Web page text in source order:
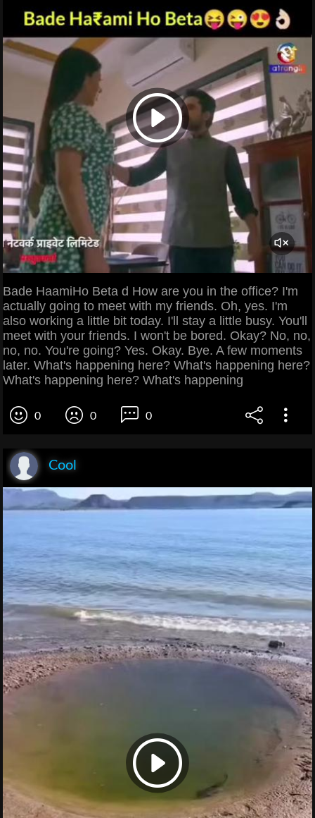
Bade HaamiHo Beta d How are you in the office? I'm
actually going to meet with my friends. Oh, yes. I'm
also working a little bit today. I'll stay a little busy. You'll
meet with your friends. I won't be bored. Okay? No, no,
no, no. You're going? Yes. Okay. Bye. A few moments
later. What's happening here? What's happening here?
What's happening here? What's happening
0 0 0
Cool